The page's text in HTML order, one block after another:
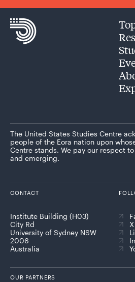
The United States Studies Centre
people of the Eora nation upon
Centre stands. We pay our respect
and emerging.
CONTACT
Institute Building (H03)
City Rd
University of Sydney NSW
2006
Australia
X
OUR PARTNERS